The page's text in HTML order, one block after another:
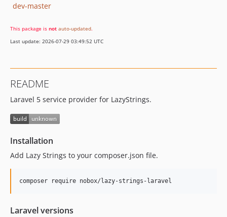
dev-master
This package is not auto-updated.
Last update: 2026-07-29 03:49:52 UTC
README
Laravel 5 service provider for LazyStrings.
Installation
Add Lazy Strings to your composer.json file.
composer require nobox/lazy-strings-laravel
Laravel versions